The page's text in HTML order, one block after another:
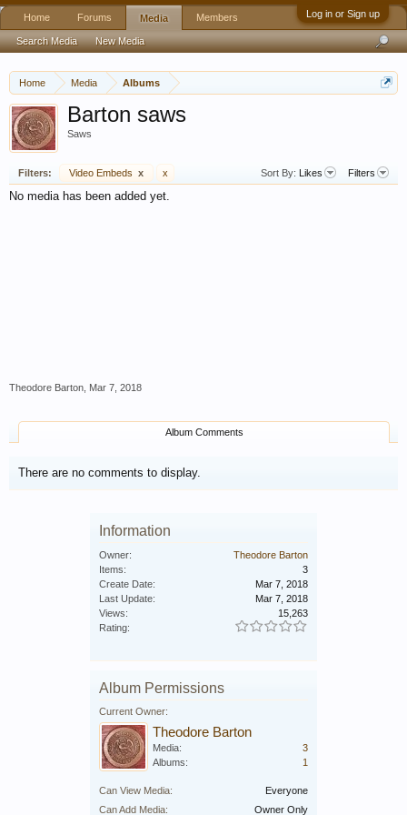
Log in or Sign up
Home Media Albums
Barton saws
Saws
Filters: Video Embeds x x Sort By: Likes Filters
No media has been added yet.
Theodore Barton Mar 7, 2018
Album Comments
There are no comments to display.
Information
Owner:
Theodore Barton
Items:
3
Create Date:
Mar 7, 2018
Last Update:
Mar 7, 2018
Views:
15,263
Rating:
Album Permissions
Current Owner:
Theodore Barton
Media:
3
Albums:
1
Can View Media:
Everyone
Can Add Media:
Owner Only
Home Forums Media
Search Media New Media
Members